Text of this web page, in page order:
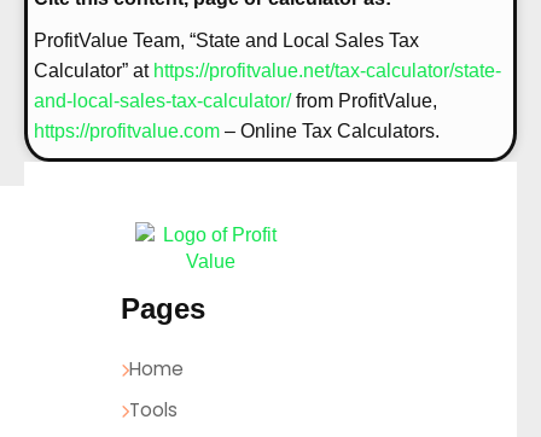
ProfitValue Team, “State and Local Sales Tax
Calculator” at https://profitvalue.net/tax-calculator/state-
and-local-sales-tax-calculator/from ProfitValue,
https://profitvalue.com – Online Tax Calculators.
Pages
Home
Tools